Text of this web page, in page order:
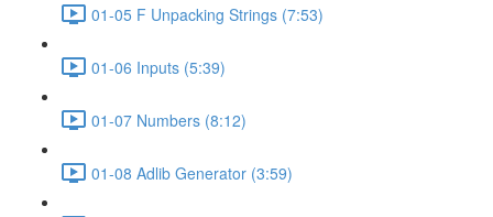
01-05 F Unpacking Strings (7:53)
01-06 Inputs (5:39)
01-07 Numbers (8:12)
01-08 Adlib Generator (3:59)